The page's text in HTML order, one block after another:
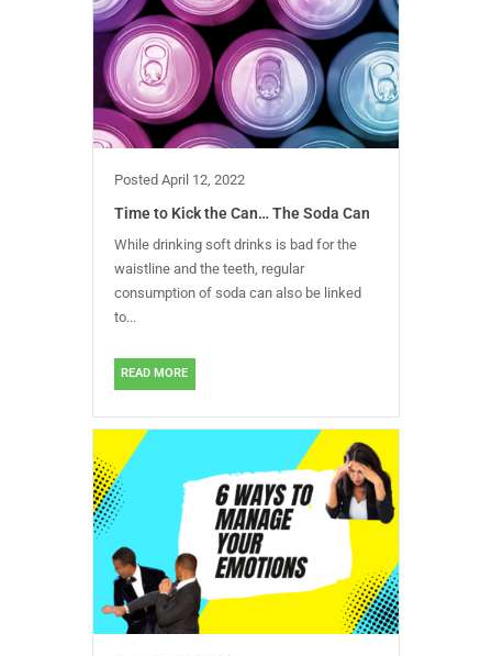
Posted April 12, 2022
Time to Kick the Can… The Soda Can
While drinking soft drinks is bad for the
waistline and the teeth, regular
consumption of soda can also be linked
to...
READ MORE